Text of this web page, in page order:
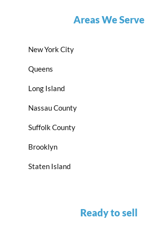
Areas We Serve
New York City
Queens
Long Island
Nassau County
Suffolk County
Brooklyn
Staten Island
Ready to sell